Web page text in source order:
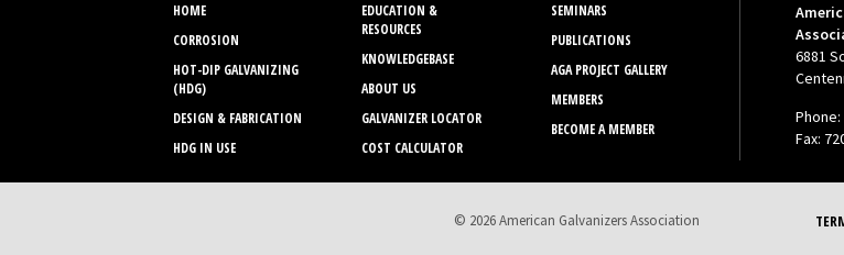
HOME
CORROSION
HOT-DIP GALVANIZING
(HDG)
DESIGN & FABRICATION
HDG IN USE
EDUCATION &
RESOURCES
KNOWLEDGEBASE
ABOUT US
GALVANIZER LOCATOR
COST CALCULATOR
SEMINARS
PUBLICATIONS
AGA PROJECT GALLERY
MEMBERS
BECOME A MEMBER
6881
Phone:
Fax:
© 2026 American Galvanizers Association